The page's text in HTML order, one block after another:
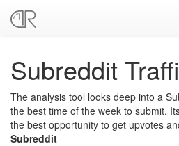
Subreddit
The analysis tool looks deep into a
the best time of the week to submit.
the best opportunity to get upvotes
Subreddit